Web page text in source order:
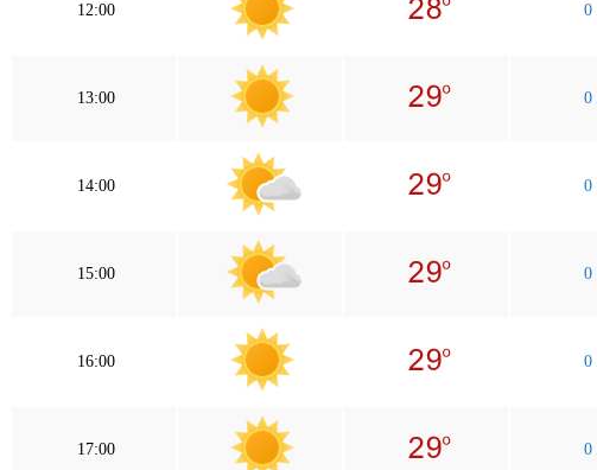
12:00 0
13:00 0
14:00 0
15:00 0
16:00 0
17:00 0